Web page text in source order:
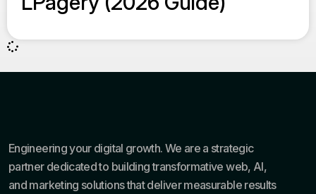
Engineering your digital growth. We are a strategic
partner dedicated to building transformative web, AI,
and marketing solutions that deliver measurable results